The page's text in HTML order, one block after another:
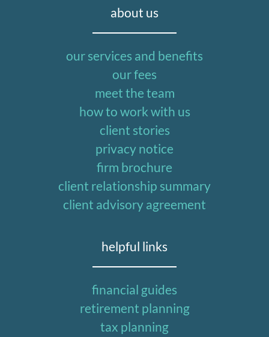
about us
our services and benefits
our fees
meet the team
how to work with us
client stories
privacy notice
firm brochure
client relationship summary
client advisory agreement
helpful links
financial guides
retirement planning
tax planning